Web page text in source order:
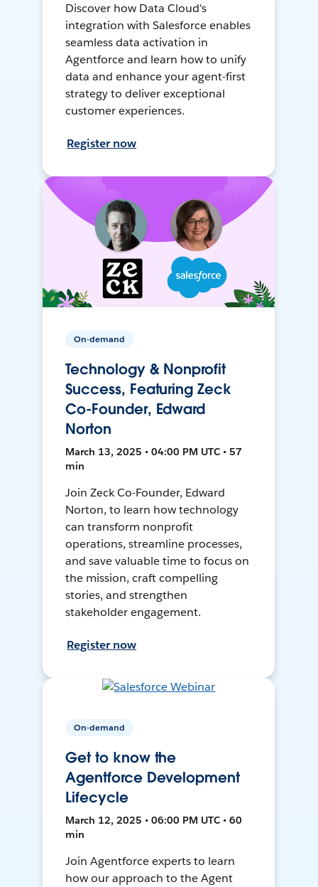
Discover how Data Cloud's
integration with Salesforce enables
seamless data activation in
Agentforce and learn how to unify
data and enhance your agent-first
strategy to deliver exceptional
customer experiences.
Register now
On-demand
Technology & Nonprofit
Success, Featuring Zeck
Co-Founder, Edward
Norton
March 13, 2025 • 04:00 PM UTC • 57
min
Join Zeck Co-Founder, Edward
Norton, to learn how technology
can transform nonprofit
operations, streamline processes,
and save valuable time to focus on
the mission, craft compelling
stories, and strengthen
stakeholder engagement.
Register now
On-demand
Get to know the
Agentforce Development
Lifecycle
March 12, 2025 • 06:00 PM UTC • 60
min
Join Agentforce experts to learn
how our approach to the Agent